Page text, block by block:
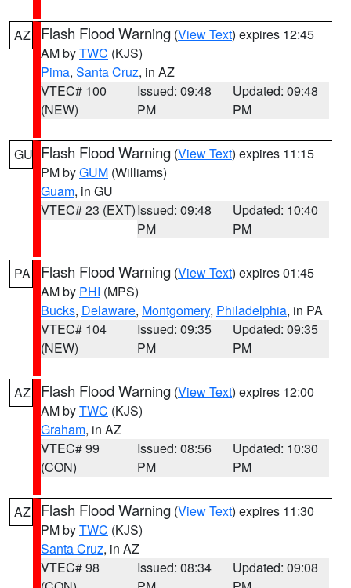
AZ Flash Flood Warning (View Text) expires 12:45
AM byTWC (KJS)
Pima, Santa Cruz, in AZ
VTEC# 100
(NEW)
Issued: 09:48
PM
Updated: 09:48
PM
GU Flash Flood Warning (View Text) expires 11:15
PM byGUM (Williams)
Guam, in GU
VTEC# 23 (EXT)Issued: 09:48
PM
Updated: 10:40
PM
PA Flash Flood Warning (View Text) expires 01:45
AM by PHI (MPS)
Bucks, Delaware, Montgomery, Philadelphia, in PA
VTEC# 104
(NEW)
Issued: 09:35
PM
Updated: 09:35
PM
AZ Flash Flood Warning (View Text) expires 12:00
AM byTWC (KJS)
Graham, in AZ
VTEC# 99
(CON)
Issued: 08:56
PM
Updated: 10:30
PM
AZ Flash Flood Warning (View Text) expires 11:30
PM byTWC (KJS)
Santa Cruz, in AZ
VTEC# 98
Issued: 08:34
Updated: 09:08